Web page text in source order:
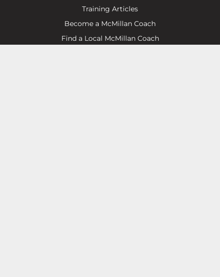
Training Articles
Become a McMillan Coach
Find a Local McMillan Coach